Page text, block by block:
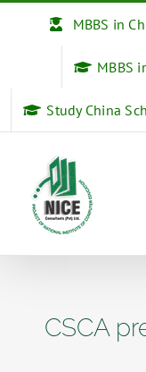
MBBS in
MBBS
Study China
CSCA